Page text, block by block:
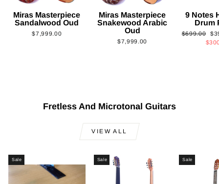
Miras Masterpiece
Sandalwood Oud
$7,999.00
Miras Masterpiece
Snakewood Arabic
Oud
$7,999.00
9 Notes
Drum
Regular
$699.00
Fretless And Microtonal Guitars
VIEW ALL
Sale Sale Sale